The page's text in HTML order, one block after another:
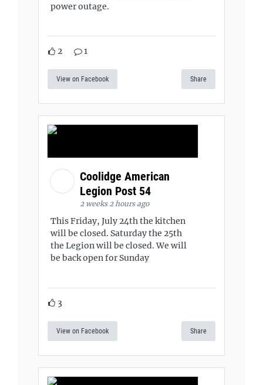
power outage.
2 1
View on Facebook Share
Coolidge American
Legion Post 54
2 weeks 2 hours ago
This Friday, July 24th the kitchen
will be closed. Saturday the 25th
the Legion will be closed. We will
be back open for Sunday
3
View on Facebook Share